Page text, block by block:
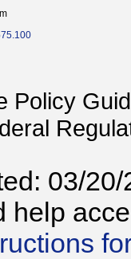
Policy
03/20/
help